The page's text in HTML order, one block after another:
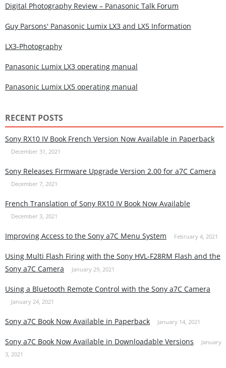
Digital Photography Review – Panasonic Talk Forum
Guy Parsons' Panasonic Lumix LX3 and LX5 Information
LX3-Photography
Panasonic Lumix LX3 operating manual
Panasonic Lumix LX5 operating manual
RECENT POSTS
Sony RX10 IV Book French Version Now Available in Paperback
December 31, 2021
Sony Releases Firmware Upgrade Version 2.00 for a7C Camera
December 7, 2021
French Translation of Sony RX10 IV Book Now Available
December 3, 2021
Improving Access to the Sony a7C Menu System February 4, 2021
Using Multi Flash Firing with the Sony HVL-F28RM Flash and the
Sony a7C Camera
January 29, 2021
Using a Bluetooth Remote Control with the Sony a7C Camera
January 24, 2021
Sony a7C Book Now Available in Paperback January 14, 2021
Sony a7C Book Now Available in Downloadable Versions
January
3, 2021